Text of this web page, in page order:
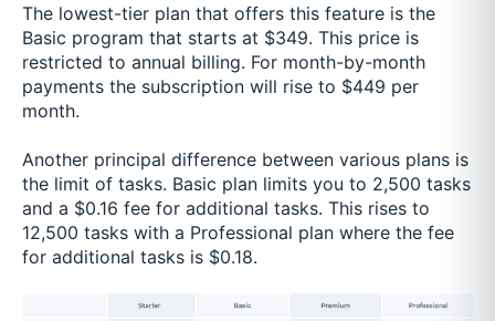
The lowest-tier plan that offers this feature is the
Basic program that starts at $349. This price is
restricted to annual billing. For month-by-month
payments the subscription will rise to $449 per
month.
Another principal difference between various plans is
the limit of tasks. Basic plan limits you to 2,500 tasks
and a $0.16 fee for additional tasks. This rises to
12,500 tasks with a Professional plan where the fee
for additional tasks is $0.18.